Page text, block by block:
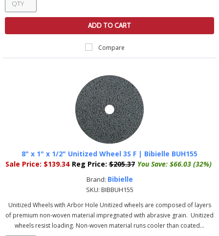
ADD TO CART
Compare
8" x 1" x 1/2" Unitized Wheel 3S F | Bibielle BUH155
Sale Price: $139.34 Reg Price: $205.37 You Save: $66.03 (32%)
Brand: Bibielle
SKU: BIBBUH155
Unitized Wheels with Arbor Hole Unitized wheels are composed of layers
of premium non-woven material impregnated with abrasive grain. Unitized
wheels resist loading. Non-woven material runs cooler than coated...